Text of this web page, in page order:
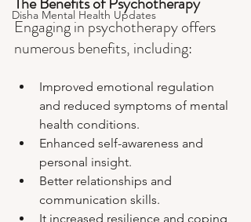
Disha Mental Health Updates
Engaging in psychotherapy offers
numerous benefits, including:
Improved emotional regulation
and reduced symptoms of mental
health conditions.
Enhanced self-awareness and
personal insight.
Better relationships and
communication skills.
It increased resilience and coping